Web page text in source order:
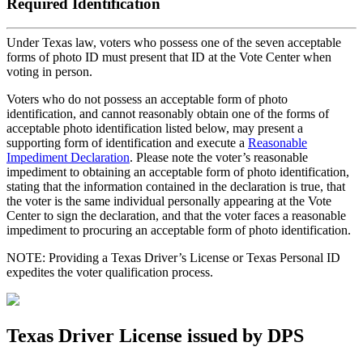
Under Texas law, voters who possess one of the seven acceptable
forms of photo ID must present that ID at the Vote Center when
voting in person.
Voters who do not possess an acceptable form of photo
identification, and cannot reasonably obtain one of the forms of
acceptable photo identification listed below, may present a
supporting form of identification and execute a Reasonable
Impediment Declaration. Please note the voter’s reasonable
impediment to obtaining an acceptable form of photo identification,
stating that the information contained in the declaration is true, that
the voter is the same individual personally appearing at the Vote
Center to sign the declaration, and that the voter faces a reasonable
impediment to procuring an acceptable form of photo identification.
NOTE: Providing a Texas Driver’s License or Texas Personal ID
expedites the voter qualification process.
Texas Driver License issued by DPS